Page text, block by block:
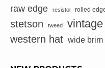
raw edge resistol rolled
stetson tweed
western hat wide brim